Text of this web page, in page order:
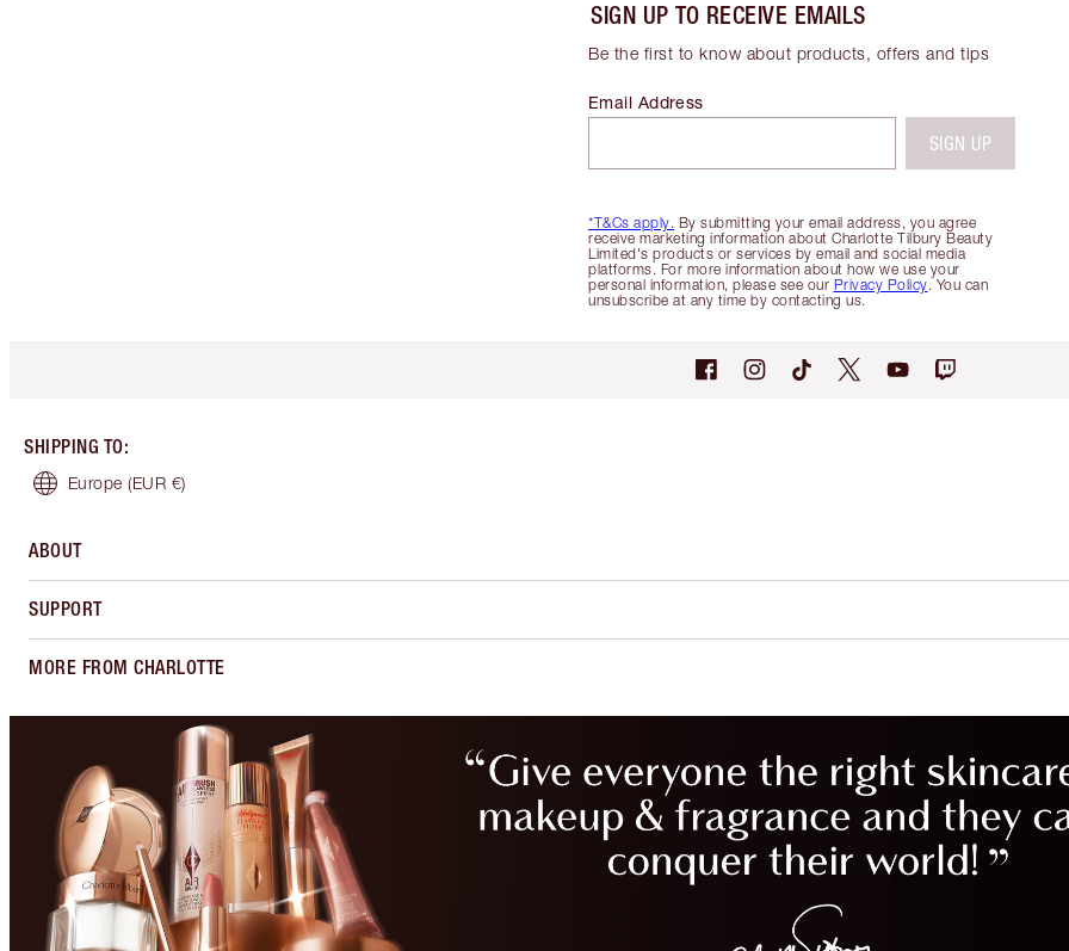
SIGN UP TO RECEIVE EMAILS
Be the first to know about products, offers and tips
*T&Cs apply. By submitting your email address, you agree
receive marketing information about Charlotte Tilbury Beauty
Limited's products or services by email and social media
platforms. For more information about how we use your
personal information, please see our Privacy Policy. You can
unsubscribe at any time by contacting us.
Email Address
SIGN UP
SHIPPING TO:
Europe (EUR €)
ABOUT
SUPPORT
MORE FROM CHARLOTTE